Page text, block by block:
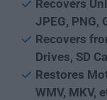
Recovers
JPEG, PNG,
Recovers
Drives, SD
Restores
WMV, MKV,